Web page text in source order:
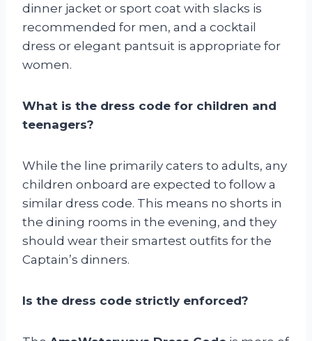
dinner jacket or sport coat with slacks is
recommended for men, and a cocktail
dress or elegant pantsuit is appropriate for
women.
What is the dress code for children and
teenagers?
While the line primarily caters to adults, any
children onboard are expected to follow a
similar dress code. This means no shorts in
the dining rooms in the evening, and they
should wear their smartest outfits for the
Captain’s dinners.
Is the dress code strictly enforced?